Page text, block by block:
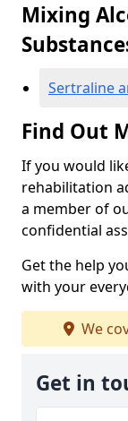
Mixing
Sertraline
Find Out
If you would
rehabilitation
a member of
confidential
Get the help
with your
We
Get in